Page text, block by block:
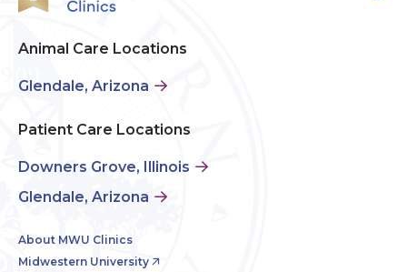
Animal Care Locations
Glendale, Arizona
Patient Care Locations
Downers Grove, Illinois
Glendale, Arizona
About MWU Clinics
Midwestern University